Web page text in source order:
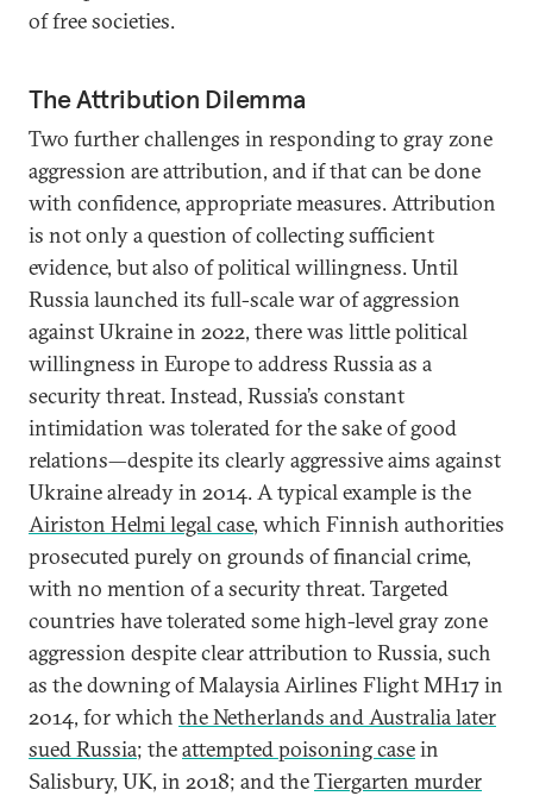
of free societies.
The Attribution Dilemma
Two further challenges in responding to gray zone
aggression are attribution, and if that can be done
with confidence, appropriate measures. Attribution
is not only a question of collecting sufficient
evidence, but also of political willingness. Until
Russia launched its full-scale war of aggression
against Ukraine in 2022, there was little political
willingness in Europe to address Russia as a
security threat. Instead, Russia’s constant
intimidation was tolerated for the sake of good
relations—despite its clearly aggressive aims against
Ukraine already in 2014. A typical example is the
Airiston Helmi legal case, which Finnish authorities
prosecuted purely on grounds of financial crime,
with no mention of a security threat. Targeted
countries have tolerated some high-level gray zone
aggression despite clear attribution to Russia, such
as the downing of Malaysia Airlines Flight MH17 in
2014, for which the Netherlands and Australia later
sued Russia; theattempted poisoning casein
Salisbury, UK, in 2018; and theTiergarten murder